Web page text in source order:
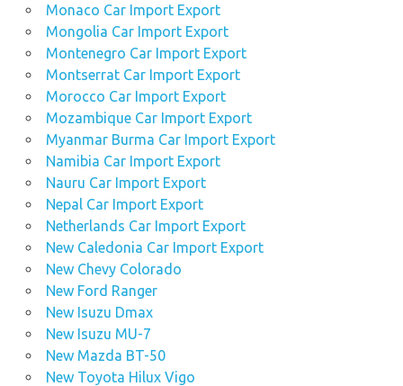
Monaco Car Import Export
Mongolia Car Import Export
Montenegro Car Import Export
Montserrat Car Import Export
Morocco Car Import Export
Mozambique Car Import Export
Myanmar Burma Car Import Export
Namibia Car Import Export
Nauru Car Import Export
Nepal Car Import Export
Netherlands Car Import Export
New Caledonia Car Import Export
New Chevy Colorado
New Ford Ranger
New Isuzu Dmax
New Isuzu MU-7
New Mazda BT-50
New Toyota Hilux Vigo